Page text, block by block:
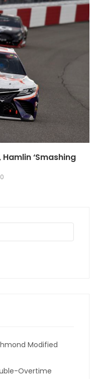
‘Smashing
Modified
Overtime